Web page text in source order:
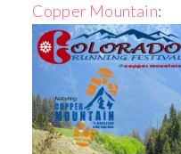
Copper Mountain: